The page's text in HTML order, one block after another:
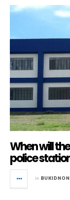
When will
police
in BUKIDNON